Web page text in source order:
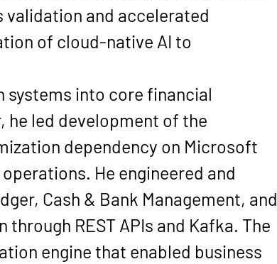
validation and accelerated
of cloud-native AI to
systems into core financial
he led development of the
dependency on Microsoft
He engineered and
Cash & Bank Management, and
REST APIs and Kafka. The
engine that enabled business